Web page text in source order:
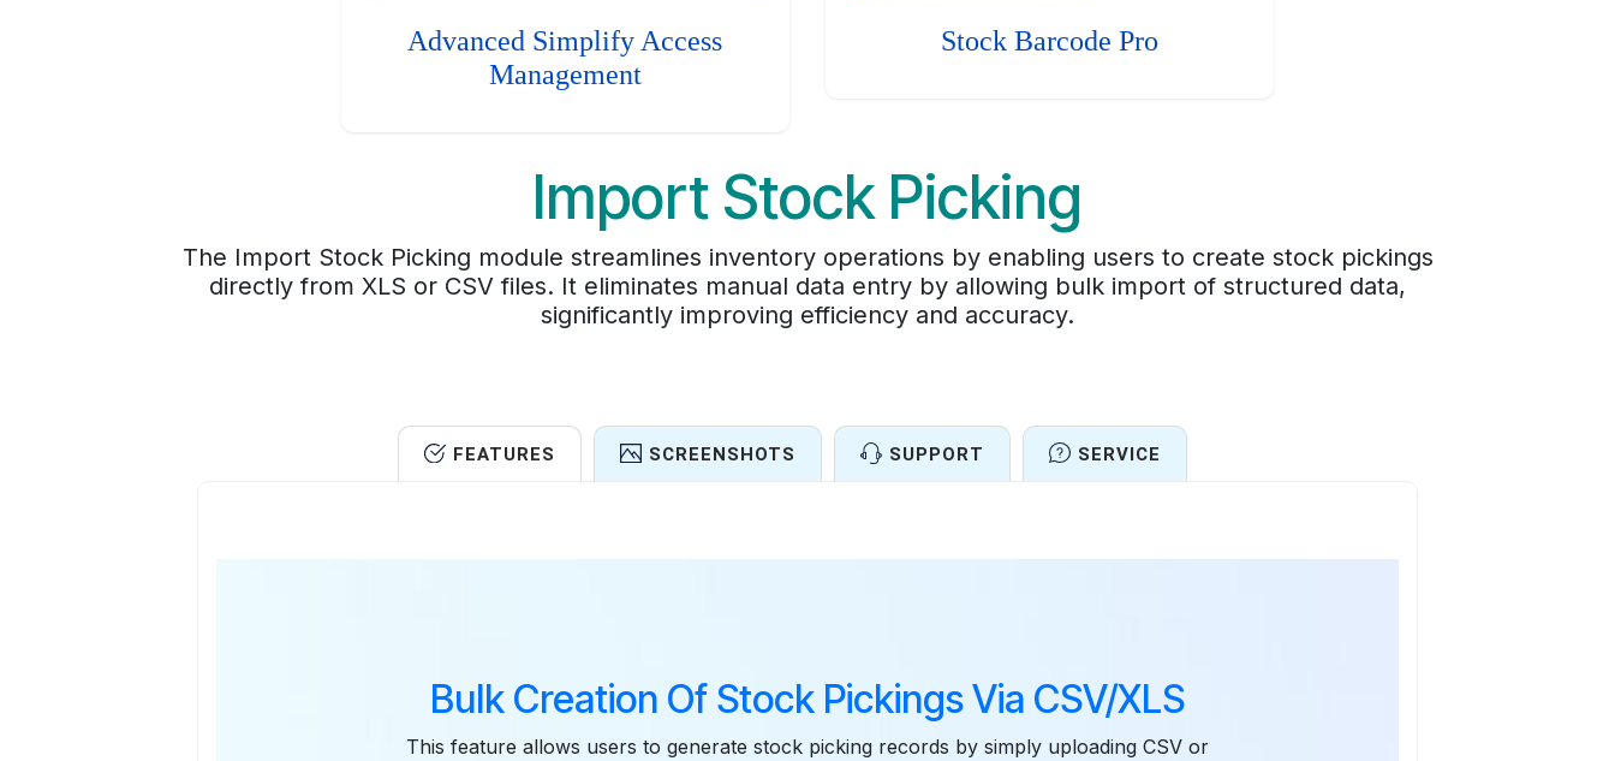
Advanced Simplify Access
Management
Stock Barcode Pro
Import Stock Picking
The Import Stock Picking module streamlines inventory operations by enabling users to create stock pickings
directly from XLS or CSV files. It eliminates manual data entry by allowing bulk import of structured data,
significantly improving efficiency and accuracy.
FEATURES SCREENSHOTS SUPPORT SERVICE
Bulk Creation Of Stock Pickings Via CSV/XLS
This feature allows users to generate stock picking records by simply uploading CSV or